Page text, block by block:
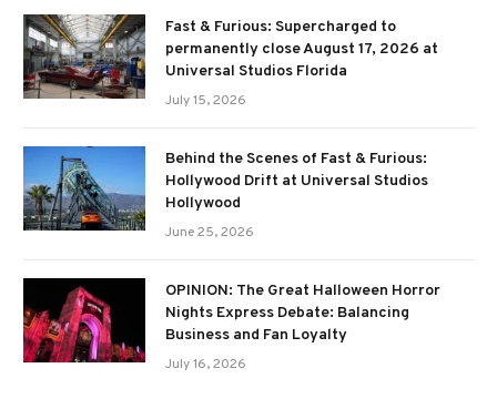
Fast & Furious: Supercharged to
permanently close August 17, 2026 at
Universal Studios Florida
July 15, 2026
Behind the Scenes of Fast & Furious:
Hollywood Drift at Universal Studios
Hollywood
June 25, 2026
OPINION: The Great Halloween Horror
Nights Express Debate: Balancing
Business and Fan Loyalty
July 16, 2026